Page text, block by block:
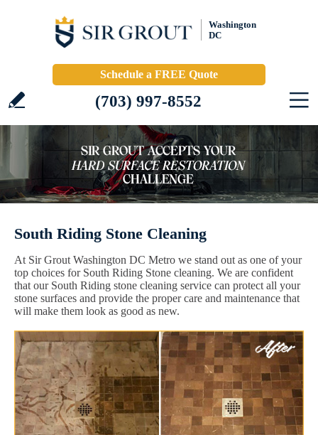
Washington
DC
Schedule a FREE Quote
(703) 997-8552
South Riding Stone Cleaning
At Sir Grout Washington DC Metro we stand out as one of your
top choices for South Riding Stone cleaning. We are confident
that our South Riding stone cleaning service can protect all your
stone surfaces and provide the proper care and maintenance that
will make them look as good as new.